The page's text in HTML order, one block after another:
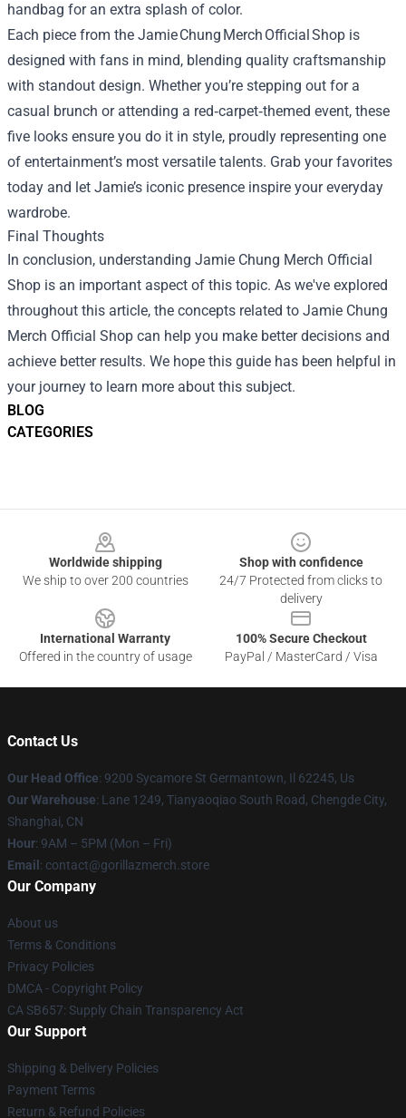
BLOG
CATEGORIES
handbag for an extra splash of color.
Each piece from the Jamie Chung Merch Official Shop is
designed with fans in mind, blending quality craftsmanship
with standout design. Whether you’re stepping out for a
casual brunch or attending a red‑carpet‑themed event, these
five looks ensure you do it in style, proudly representing one
of entertainment’s most versatile talents. Grab your favorites
today and let Jamie’s iconic presence inspire your everyday
wardrobe.
Final Thoughts
In conclusion, understanding Jamie Chung Merch Official
Shop is an important aspect of this topic. As we've explored
throughout this article, the concepts related to Jamie Chung
Merch Official Shop can help you make better decisions and
achieve better results. We hope this guide has been helpful in
your journey to learn more about this subject.
Worldwide shipping
We ship to over 200 countries
Shop with confidence
24/7 Protected from clicks to
delivery
International Warranty
Offered in the country of usage
100% Secure Checkout
PayPal / MasterCard / Visa
Contact Us
Our Head Office: 9200 Sycamore St Germantown, Il 62245, Us
Our Warehouse: Lane 1249, Tianyaoqiao South Road, Chengde City,
Shanghai, CN
Hour: 9AM – 5PM (Mon – Fri)
Email : contact@gorillazmerch.store
Our Company
About us
Terms & Conditions
Privacy Policies
DMCA - Copyright Policy
CA SB657: Supply Chain Transparency Act
Our Support
Shipping & Delivery Policies
Payment Terms
Return & Refund Policies